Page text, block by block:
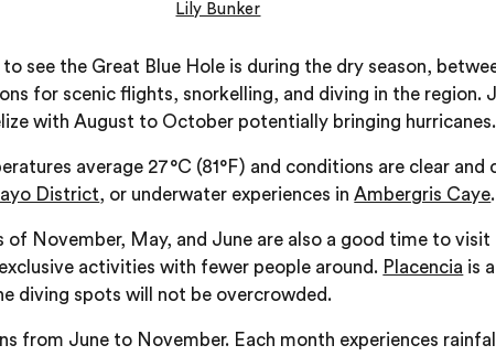
Lily Bunker
to see the Great Blue Hole is during the dry season,
for scenic flights, snorkelling, and diving in the region.
with August to October potentially bringing hurricanes.
average 27°C (81°F) and conditions are clear
District, or underwater experiences inAmbergris Caye.
of November, May, and June are also a good time to visit
activities with fewer people around. Placencia is
diving spots will not be overcrowded.
from June to November. Each month experiences